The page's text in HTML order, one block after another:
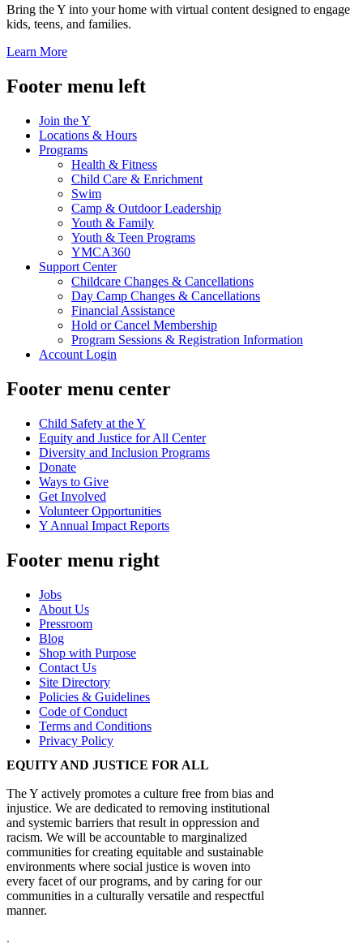
Bring the Y into your home with virtual content designed to engage
kids, teens, and families.
Learn More
Footer menu left
Join the Y
Locations & Hours
Programs
Health & Fitness
Child Care & Enrichment
Swim
Camp & Outdoor Leadership
Youth & Family
Youth & Teen Programs
YMCA360
Support Center
Childcare Changes & Cancellations
Day Camp Changes & Cancellations
Financial Assistance
Hold or Cancel Membership
Program Sessions & Registration Information
Account Login
Footer menu center
Child Safety at the Y
Equity and Justice for All Center
Diversity and Inclusion Programs
Donate
Ways to Give
Get Involved
Volunteer Opportunities
Y Annual Impact Reports
Footer menu right
Jobs
About Us
Pressroom
Blog
Shop with Purpose
Contact Us
Site Directory
Policies & Guidelines
Code of Conduct
Terms and Conditions
Privacy Policy
EQUITY AND JUSTICE FOR ALL
The Y actively promotes a culture free from bias and
injustice. We are dedicated to removing institutional
and systemic barriers that result in oppression and
racism. We will be accountable to marginalized
communities for creating equitable and sustainable
environments where social justice is woven into
every facet of our programs, and by caring for our
communities in a culturally versatile and respectful
manner.
.